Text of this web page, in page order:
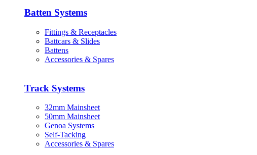
Batten Systems
Fittings & Receptacles
Battcars & Slides
Battens
Accessories & Spares
Track Systems
32mm Mainsheet
50mm Mainsheet
Genoa Systems
Self-Tacking
Accessories & Spares